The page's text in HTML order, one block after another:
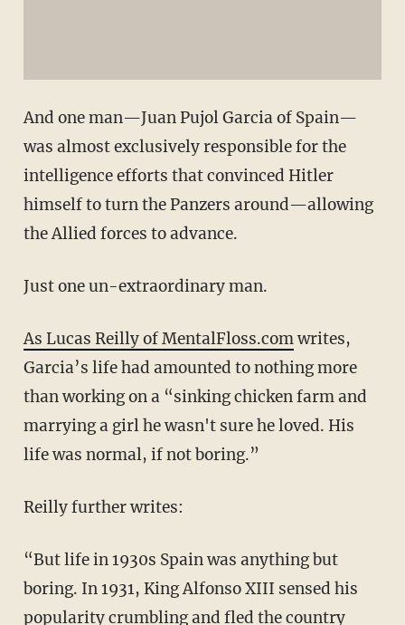
And one man—Juan Pujol Garcia of Spain—
was almost exclusively responsible for the
intelligence efforts that convinced Hitler
himself to turn the Panzers around—allowing
the Allied forces to advance.
Just one un-extraordinary man.
As Lucas Reilly of MentalFloss.comwrites,
Garcia’s life had amounted to nothing more
than working on a “sinking chicken farm and
marrying a girl he wasn't sure he loved. His
life was normal, if not boring.”
Reilly further writes:
“But life in 1930s Spain was anything but
boring. In 1931, King Alfonso XIII sensed his
popularity crumbling and fled the country